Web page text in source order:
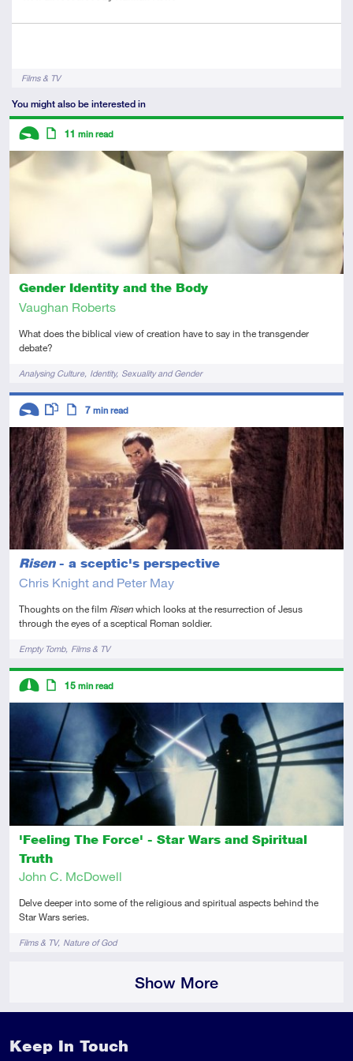
TagsFilms & TV
You might also be interested in
Gender Identity and the Body
Vaughan Roberts
What does the biblical view of creation have to say in the transgender
debate?
TagsAnalysing Culture Identity Sexuality and Gender
Descriptors
Introductory
11 min read
Risen- a sceptic's perspective
Chris Knight and Peter May
Thoughts on the film Risenwhich looks at the resurrection of Jesus
through the eyes of a sceptical Roman soldier.
TagsEmpty Tomb Films & TV
Descriptors
Introductory
This resource has multiple parts
Article
7 min read
'Feeling The Force' - Star Wars and Spiritual
Truth
John C. McDowell
Delve deeper into some of the religious and spiritual aspects behind the
Star Wars series.
TagsFilms & TV Nature of God
Descriptors
Intermediate
Article
15 min read
Show More
Keep In Touch